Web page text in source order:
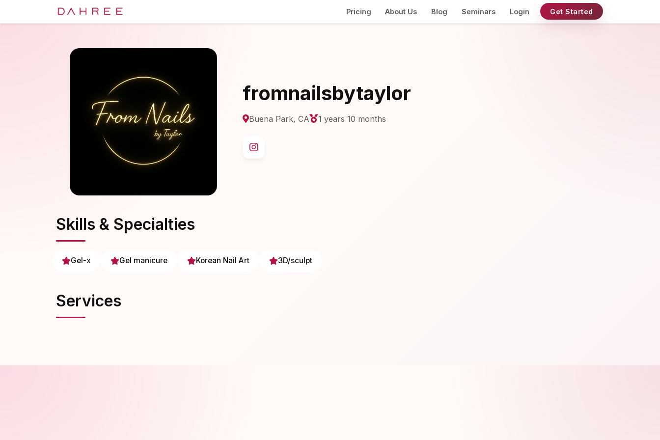
Pricing About Us Blog Seminars Login Get Started
fromnailsbytaylor
Buena Park, CA 1 years 10 months
Skills & Specialties
Gel-x Gel manicure Korean Nail Art 3D/sculpt
Services